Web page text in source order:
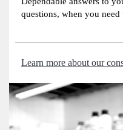
questions, when you need
Learn more about our